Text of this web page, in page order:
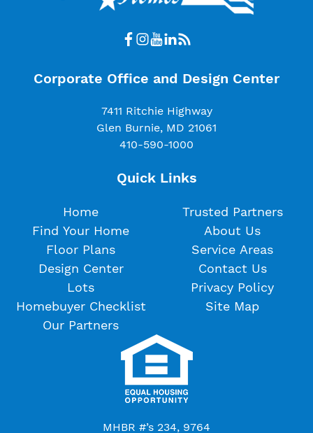
Corporate Office and Design Center
7411 Ritchie Highway
Glen Burnie, MD 21061
410-590-1000
Quick Links
Home
Find Your Home
Floor Plans
Design Center
Lots
Homebuyer Checklist
Our Partners
Trusted Partners
About Us
Service Areas
Contact Us
Privacy Policy
Site Map
MHBR #’s 234, 9764